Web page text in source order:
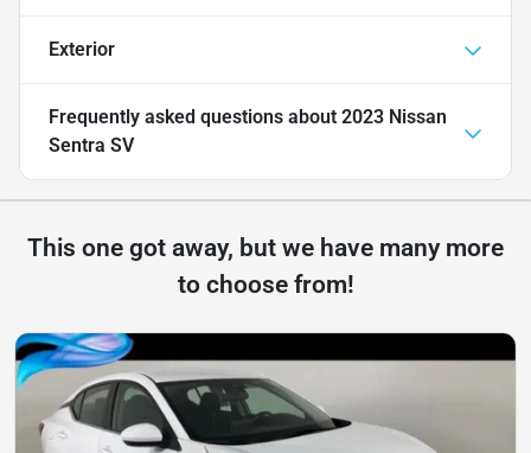
Exterior
Frequently asked questions about 2023 Nissan
Sentra SV
This one got away, but we have many more
to choose from!